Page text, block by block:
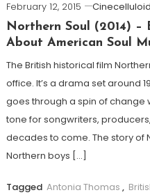
February 12, 2015
Cinecelluloid
Northern Soul (2014)
About American Soul
The British historical film
office. It’s a drama set around
goes through a spin of change
tone for songwriters,
decades to come. The story of
Northern boys […]
Tagged Antonia Thomas ,